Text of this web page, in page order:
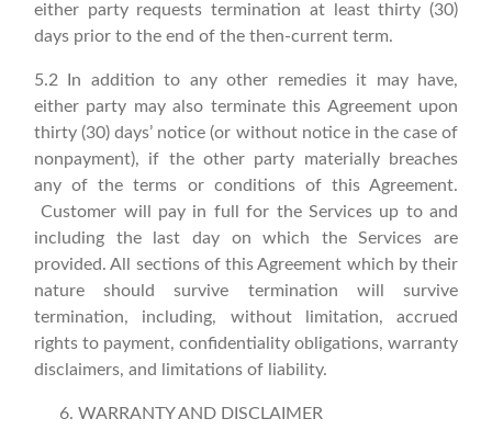
either party requests termination at least thirty (30)
days prior to the end of the then-current term.
5.2 In addition to any other remedies it may have,
either party may also terminate this Agreement upon
thirty (30) days’ notice (or without notice in the case of
nonpayment), if the other party materially breaches
any of the terms or conditions of this Agreement.
Customer will pay in full for the Services up to and
including the last day on which the Services are
provided. All sections of this Agreement which by their
nature should survive termination will survive
termination, including, without limitation, accrued
rights to payment, confidentiality obligations, warranty
disclaimers, and limitations of liability.
WARRANTY AND DISCLAIMER